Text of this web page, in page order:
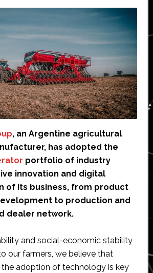
, an Argentine agricultural
has adopted the
portfolio of industry
innovation and digital
of its business, from product
to production and
dealer network.
and social-economic stability
our farmers, we believe that
adoption of technology is key